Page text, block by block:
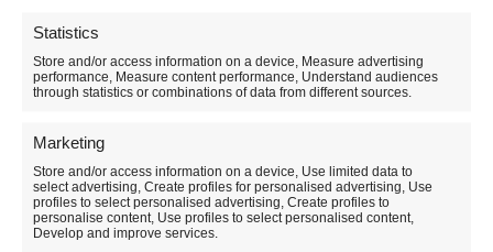
Statistics
Store and/or access information on a device, Measure advertising
performance, Measure content performance, Understand audiences
through statistics or combinations of data from different sources.
Marketing
Store and/or access information on a device, Use limited data to
select advertising, Create profiles for personalised advertising, Use
profiles to select personalised advertising, Create profiles to
personalise content, Use profiles to select personalised content,
Develop and improve services.
3479108946
to pack to enjoy the experience without suffering from
the cold, on our website you’ll find a detailed guide
with all the useful tips:Find out here what you need for
F
a
c
Pi
nt
er
W
h
at
Li
n
k
T
el
e
C
o
p
Share
Per tutti i link verso Amazon: in qualità di Affiliato
Amazon io ricevo un guadagno dagli acquisti idonei